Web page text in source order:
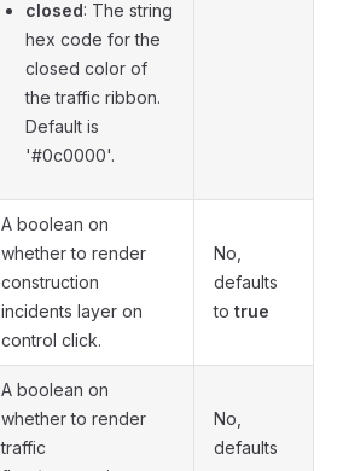
closed: The string
hex code for the
closed color of
the traffic ribbon.
Default is
'#0c0000'.
A boolean on
whether to render
construction
incidents layer on
control click.
No,
defaults
to true
A boolean on
whether to render
traffic
No,
defaults